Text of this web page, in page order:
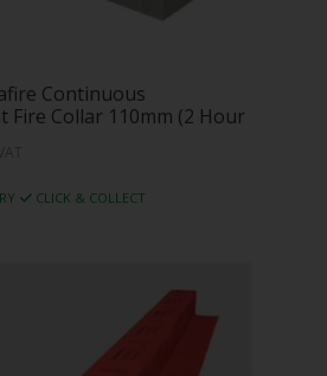
Continuous
Fire Collar 110mm (2 Hour
CLICK & COLLECT